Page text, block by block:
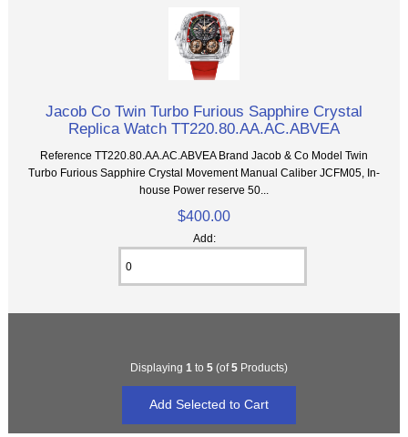
Jacob Co Twin Turbo Furious Sapphire Crystal
Replica Watch TT220.80.AA.AC.ABVEA
Reference TT220.80.AA.AC.ABVEA Brand Jacob & Co Model Twin
Turbo Furious Sapphire Crystal Movement Manual Caliber JCFM05, In-
house Power reserve 50...
$400.00
Add:
Displaying 1 to 5(of5Products)